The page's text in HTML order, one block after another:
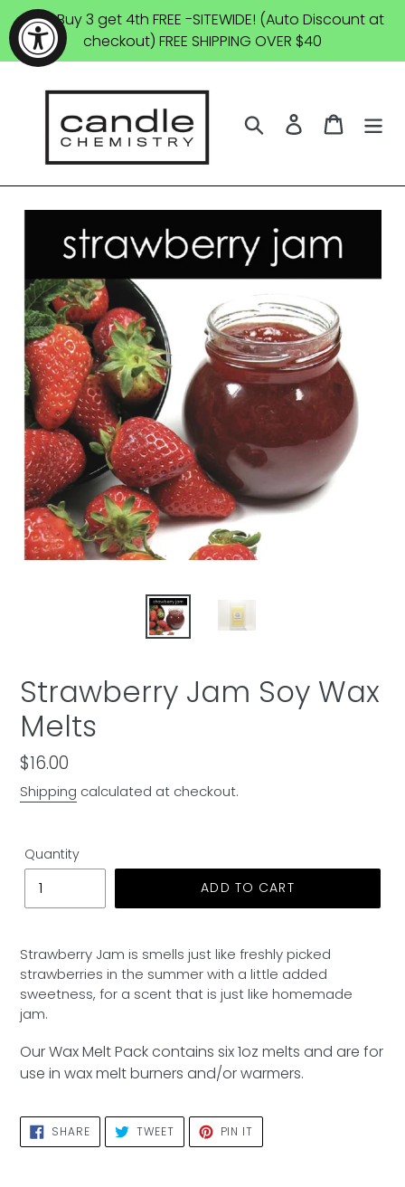
Skip
to
content
SALE: Buy 3 get 4th FREE -SITEWIDE! (Auto Discount at
checkout) FREE SHIPPING OVER $40
Search Log in Cart
Strawberry Jam Soy Wax
Melts
Regular
price
$16.00
Shipping calculated at checkout.
Quantity
ADD TO CART
product
to
cart
Strawberry Jam is smells just like freshly picked
strawberries in the summer with a little added
sweetness, for a scent that is just like homemade
jam.
Our Wax Melt Pack contains six 1oz melts and are for
use in wax melt burners and/or warmers.
SHARESHARE
ON
FACEBOOK
TWEETTWEET
TWITTER
PIN IT
PINTEREST